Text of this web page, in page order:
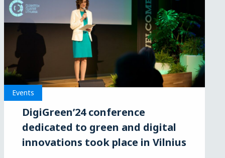
Events
DigiGreen’24 conference
dedicated to green and digital
innovations took place in Vilnius